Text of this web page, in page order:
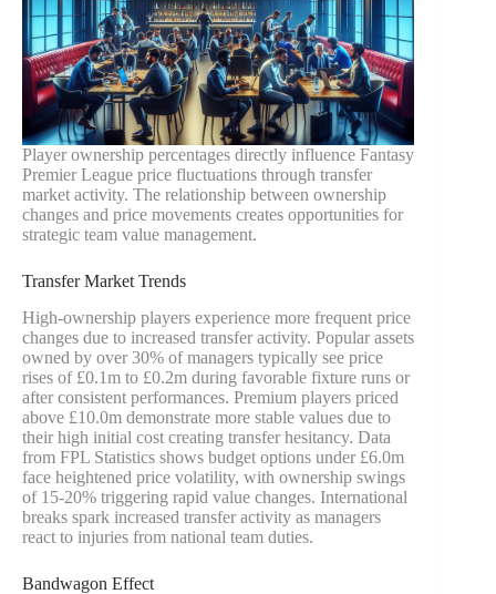
Player ownership percentages directly influence Fantasy
Premier League price fluctuations through transfer
market activity. The relationship between ownership
changes and price movements creates opportunities for
strategic team value management.
Transfer Market Trends
High-ownership players experience more frequent price
changes due to increased transfer activity. Popular assets
owned by over 30% of managers typically see price
rises of £0.1m to £0.2m during favorable fixture runs or
after consistent performances. Premium players priced
above £10.0m demonstrate more stable values due to
their high initial cost creating transfer hesitancy. Data
from FPL Statistics shows budget options under £6.0m
face heightened price volatility, with ownership swings
of 15-20% triggering rapid value changes. International
breaks spark increased transfer activity as managers
react to injuries from national team duties.
Bandwagon Effect